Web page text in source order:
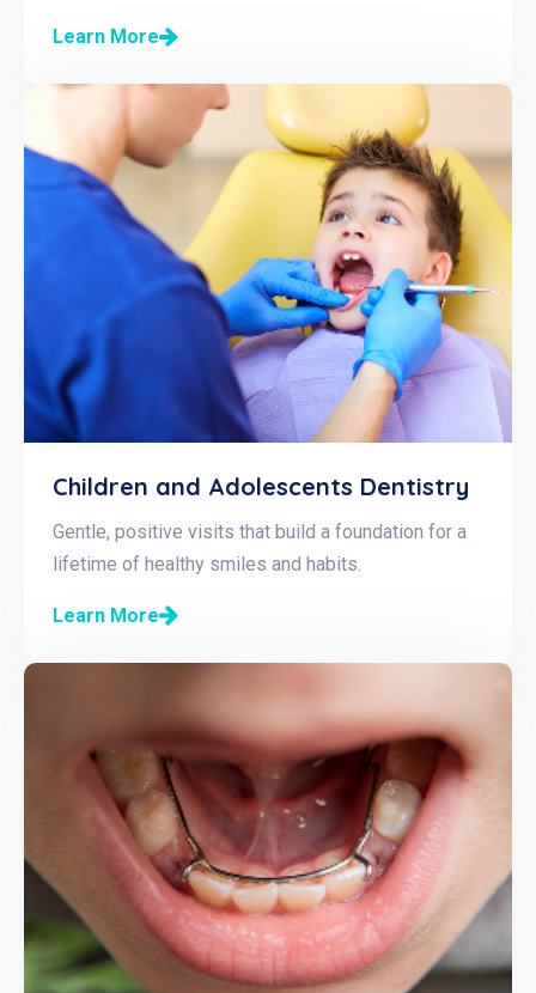
Learn More
Children and Adolescents Dentistry
Gentle, positive visits that build a foundation for a
lifetime of healthy smiles and habits.
Learn More